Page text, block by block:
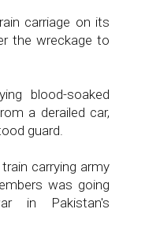
carriage on its
the wreckage to
blood-soaked
a derailed car,
guard.
carrying army
was going
in Pakistan's